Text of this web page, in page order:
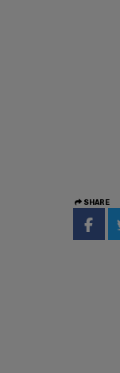
SHARE